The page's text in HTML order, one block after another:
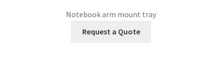
Notebook arm mount tray
Request a Quote